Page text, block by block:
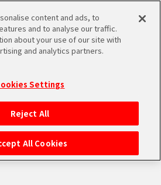
MEN
content and ads, to
and to analyse our traffic.
about your use of our site with
and analytics partners.
Settings
Reject All
All Cookies